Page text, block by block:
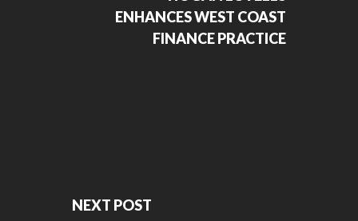
ENHANCES WEST COAST
FINANCE PRACTICE
NEXT POST